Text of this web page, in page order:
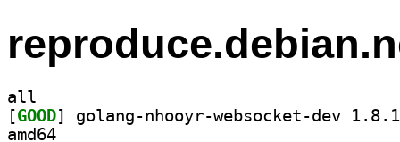
all
[GOOD
amd64